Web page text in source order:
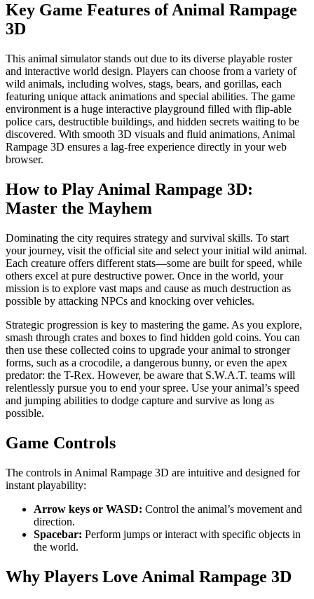
Key Game Features of Animal Rampage
3D
This animal simulator stands out due to its diverse playable roster
and interactive world design. Players can choose from a variety of
wild animals, including wolves, stags, bears, and gorillas, each
featuring unique attack animations and special abilities. The game
environment is a huge interactive playground filled with flip-able
police cars, destructible buildings, and hidden secrets waiting to be
discovered. With smooth 3D visuals and fluid animations, Animal
Rampage 3D ensures a lag-free experience directly in your web
browser.
How to Play Animal Rampage 3D:
Master the Mayhem
Dominating the city requires strategy and survival skills. To start
your journey, visit the official site and select your initial wild animal.
Each creature offers different stats—some are built for speed, while
others excel at pure destructive power. Once in the world, your
mission is to explore vast maps and cause as much destruction as
possible by attacking NPCs and knocking over vehicles.
Strategic progression is key to mastering the game. As you explore,
smash through crates and boxes to find hidden gold coins. You can
then use these collected coins to upgrade your animal to stronger
forms, such as a crocodile, a dangerous bunny, or even the apex
predator: the T-Rex. However, be aware that S.W.A.T. teams will
relentlessly pursue you to end your spree. Use your animal’s speed
and jumping abilities to dodge capture and survive as long as
possible.
Game Controls
The controls in Animal Rampage 3D are intuitive and designed for
instant playability:
Arrow keys or WASD: Control the animal’s movement and
direction.
Spacebar: Perform jumps or interact with specific objects in
the world.
Why Players Love Animal Rampage 3D